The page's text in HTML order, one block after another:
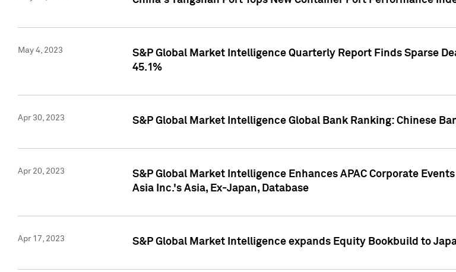
May 4, 2023
S&P Global Market Intelligence Quarterly Report Finds Sparse
45.1%
Apr 30, 2023 S&P Global Market Intelligence Global Bank Ranking: Chinese
Apr 20, 2023
S&P Global Market Intelligence Enhances APAC Corporate
Asia Inc.'s Asia, Ex-Japan, Database
Apr 17, 2023 S&P Global Market Intelligence expands Equity Bookbuild to